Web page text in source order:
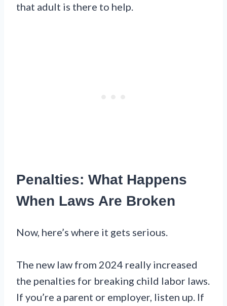
that adult is there to help.
Penalties: What Happens
When Laws Are Broken
Now, here’s where it gets serious.
The new law from 2024 really increased
the penalties for breaking child labor laws.
If you’re a parent or employer, listen up. If